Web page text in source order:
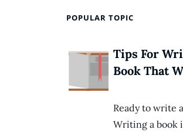
POPULAR TOPIC
Tips For
Book That
Ready to write
Writing a book